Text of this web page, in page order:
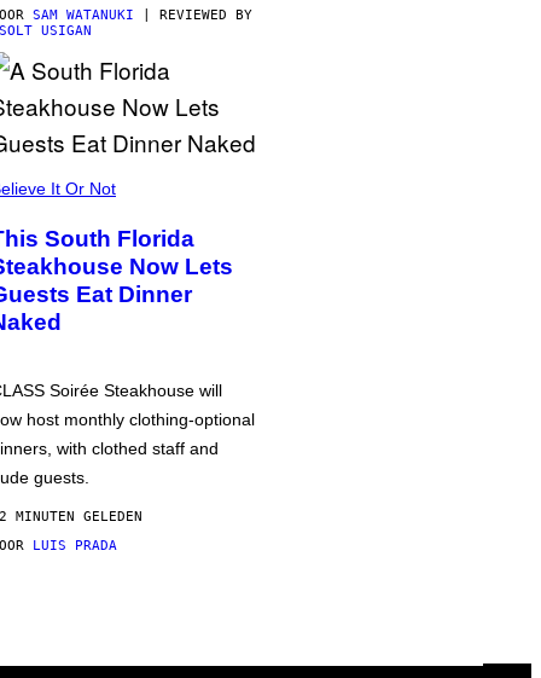
SAM WATANUKI | REVIEWED BY
USIGAN
It Or Not
South Florida
Now Lets
Eat Dinner
Soirée Steakhouse will
host monthly clothing-optional
with clothed staff and
guests.
MINUTEN GELEDEN
LUIS PRADA